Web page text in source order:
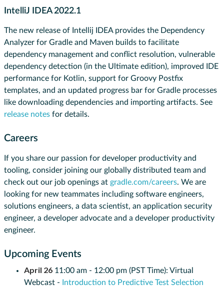
IntelliJ IDEA 2022.1
​​The new release of Intellij IDEA provides the Dependency
Analyzer for Gradle and Maven builds to facilitate
dependency management and conflict resolution, vulnerable
dependency detection (in the Ultimate edition), improved IDE
performance for Kotlin, support for Groovy Postfix
templates, and an updated progress bar for Gradle processes
like downloading dependencies and importing artifacts. See
release notes for details.
Careers
If you share our passion for developer productivity and
tooling, consider joining our globally distributed team and
check out our job openings at gradle.com/careers. We are
looking for new teammates including software engineers,
solutions engineers, a data scientist, an application security
engineer, a developer advocate and a developer productivity
engineer.
Upcoming Events
April 26 11:00 am - 12:00 pm (PST Time): Virtual
Webcast -
Introduction to Predictive Test Selection